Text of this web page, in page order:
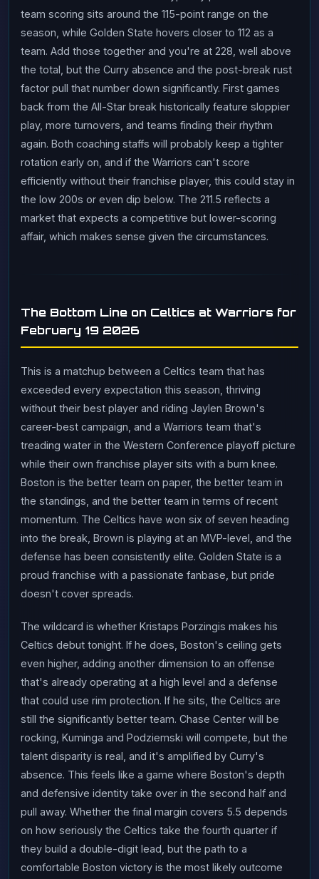
team scoring sits around the 115-point range on the
season, while Golden State hovers closer to 112 as a
team. Add those together and you're at 228, well above
the total, but the Curry absence and the post-break rust
factor pull that number down significantly. First games
back from the All-Star break historically feature sloppier
play, more turnovers, and teams finding their rhythm
again. Both coaching staffs will probably keep a tighter
rotation early on, and if the Warriors can't score
efficiently without their franchise player, this could stay in
the low 200s or even dip below. The 211.5 reflects a
market that expects a competitive but lower-scoring
affair, which makes sense given the circumstances.
The Bottom Line on Celtics at Warriors for
February 19 2026
This is a matchup between a Celtics team that has
exceeded every expectation this season, thriving
without their best player and riding Jaylen Brown's
career-best campaign, and a Warriors team that's
treading water in the Western Conference playoff picture
while their own franchise player sits with a bum knee.
Boston is the better team on paper, the better team in
the standings, and the better team in terms of recent
momentum. The Celtics have won six of seven heading
into the break, Brown is playing at an MVP-level, and the
defense has been consistently elite. Golden State is a
proud franchise with a passionate fanbase, but pride
doesn't cover spreads.
The wildcard is whether Kristaps Porzingis makes his
Celtics debut tonight. If he does, Boston's ceiling gets
even higher, adding another dimension to an offense
that's already operating at a high level and a defense
that could use rim protection. If he sits, the Celtics are
still the significantly better team. Chase Center will be
rocking, Kuminga and Podziemski will compete, but the
talent disparity is real, and it's amplified by Curry's
absence. This feels like a game where Boston's depth
and defensive identity take over in the second half and
pull away. Whether the final margin covers 5.5 depends
on how seriously the Celtics take the fourth quarter if
they build a double-digit lead, but the path to a
comfortable Boston victory is the most likely outcome